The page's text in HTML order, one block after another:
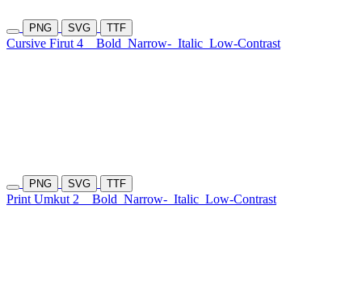
PNG SVG TTF
Cursive Firut 4 Bold Narrow- Italic Low-Contrast
PNG SVG TTF
Print Umkut 2 Bold Narrow- Italic Low-Contrast